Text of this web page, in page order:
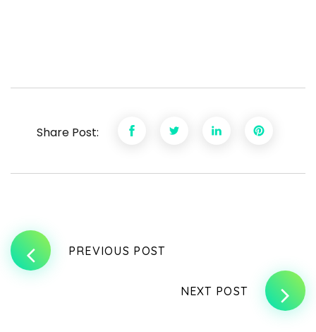
Share Post:
PREVIOUS POST
NEXT POST